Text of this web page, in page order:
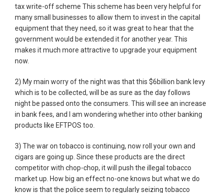
tax write-off scheme This scheme has been very helpful for
many small businesses to allow them to invest in the capital
equipment that they need, so it was great to hear that the
government would be extended it for another year. This
makes it much more attractive to upgrade your equipment
now.
2) My main worry of the night was that this $6billion bank levy
which is to be collected, will be as sure as the day follows
night be passed onto the consumers. This will see an increase
in bank fees, and I am wondering whether into other banking
products like EFTPOS too.
3) The war on tobacco is continuing, now roll your own and
cigars are going up. Since these products are the direct
competitor with chop-chop, it will push the illegal tobacco
market up. How big an effect no-one knows but what we do
know is that the police seem to regularly seizing tobacco